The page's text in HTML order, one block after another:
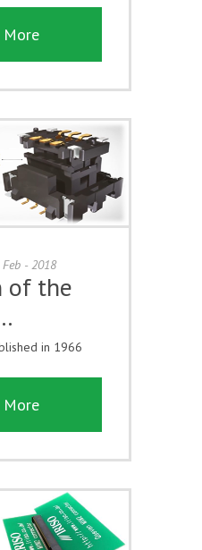
More
- 2018
of the
in 1966
More